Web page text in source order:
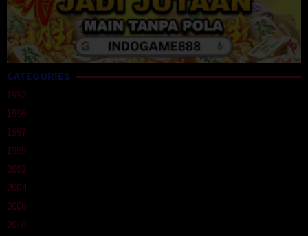
CATEGORIES
1992
1996
1997
1999
2002
2004
2008
2010